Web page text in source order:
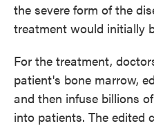
the severe form of the
treatment would initially
For the treatment,
patient's bone marrow,
and then infuse billions
into patients. The edited